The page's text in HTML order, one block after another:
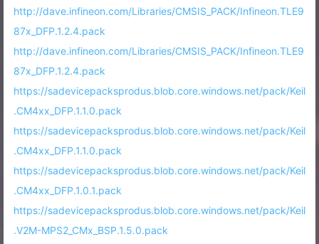
http://dave.infineon.com/Libraries/CMSIS_PACK/Infineon.TLE9
87x_DFP.1.2.4.pack
http://dave.infineon.com/Libraries/CMSIS_PACK/Infineon.TLE9
87x_DFP.1.2.4.pack
https://sadevicepacksprodus.blob.core.windows.net/pack/Keil
.CM4xx_DFP.1.1.0.pack
https://sadevicepacksprodus.blob.core.windows.net/pack/Keil
.CM4xx_DFP.1.1.0.pack
https://sadevicepacksprodus.blob.core.windows.net/pack/Keil
.CM4xx_DFP.1.0.1.pack
https://sadevicepacksprodus.blob.core.windows.net/pack/Keil
.V2M-MPS2_CMx_BSP.1.5.0.pack